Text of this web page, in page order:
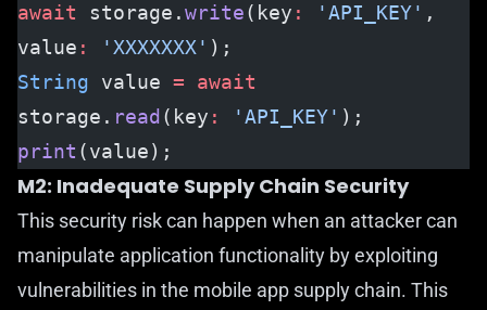
await storage.write(key : 'API_KEY' ,
value : 'XXXXXXX' );
String value = await
storage. read (key : 'API_KEY' );
print (value);
M2: Inadequate Supply Chain Security
This security risk can happen when an attacker can
manipulate application functionality by exploiting
vulnerabilities in the mobile app supply chain. This